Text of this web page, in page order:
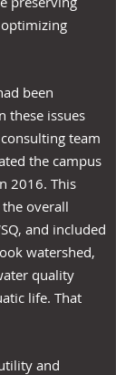
been
these issues
team
the campus
2016. This
overall
and included
watershed,
quality
life. That
and